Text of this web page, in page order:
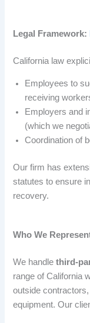
Legal Framework:
California law
Employees to
receiving
Employers and
(which we
Coordination of
Our firm has
statutes to ensure
recovery.
Who We
We handlethird-
range of California
outside
equipment. Our